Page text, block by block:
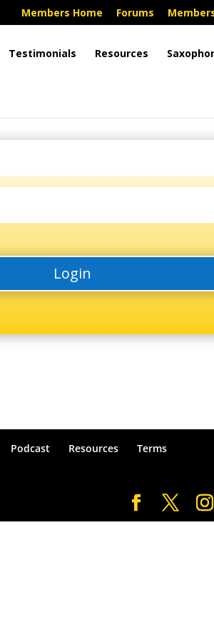
Members Home Forums
Testimonials Resources
Login
Podcast Resources
Terms